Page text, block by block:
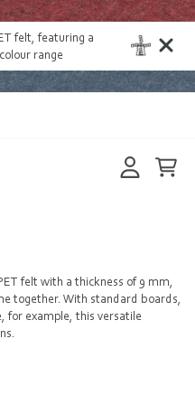
felt , featuring a
range
felt with a thickness of 9 mm,
together. With standard boards,
for example, this versatile